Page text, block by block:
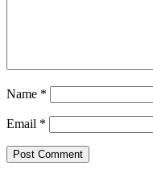
Name *
Email *